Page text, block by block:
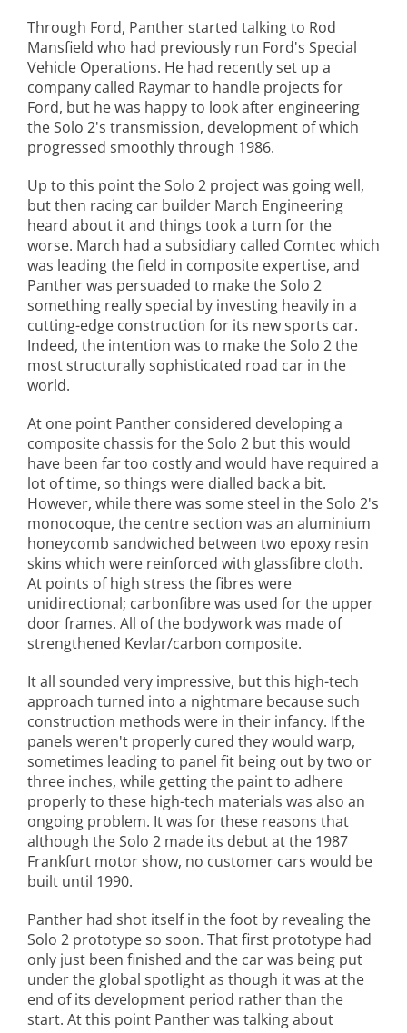
Through Ford, Panther started talking to Rod
Mansfield who had previously run Ford's Special
Vehicle Operations. He had recently set up a
company called Raymar to handle projects for
Ford, but he was happy to look after engineering
the Solo 2's transmission, development of which
progressed smoothly through 1986.
Up to this point the Solo 2 project was going well,
but then racing car builder March Engineering
heard about it and things took a turn for the
worse. March had a subsidiary called Comtec which
was leading the field in composite expertise, and
Panther was persuaded to make the Solo 2
something really special by investing heavily in a
cutting-edge construction for its new sports car.
Indeed, the intention was to make the Solo 2 the
most structurally sophisticated road car in the
world.
At one point Panther considered developing a
composite chassis for the Solo 2 but this would
have been far too costly and would have required a
lot of time, so things were dialled back a bit.
However, while there was some steel in the Solo 2's
monocoque, the centre section was an aluminium
honeycomb sandwiched between two epoxy resin
skins which were reinforced with glassfibre cloth.
At points of high stress the fibres were
unidirectional; carbonfibre was used for the upper
door frames. All of the bodywork was made of
strengthened Kevlar/carbon composite.
It all sounded very impressive, but this high-tech
approach turned into a nightmare because such
construction methods were in their infancy. If the
panels weren't properly cured they would warp,
sometimes leading to panel fit being out by two or
three inches, while getting the paint to adhere
properly to these high-tech materials was also an
ongoing problem. It was for these reasons that
although the Solo 2 made its debut at the 1987
Frankfurt motor show, no customer cars would be
built until 1990.
Panther had shot itself in the foot by revealing the
Solo 2 prototype so soon. That first prototype had
only just been finished and the car was being put
under the global spotlight as though it was at the
end of its development period rather than the
start. At this point Panther was talking about